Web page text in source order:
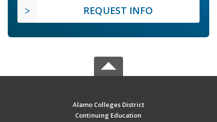
REQUEST INFO
Alamo Colleges District
Continuing Education